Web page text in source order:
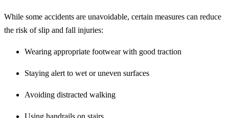
While some accidents are unavoidable, certain measures can reduce
the risk of slip and fall injuries:
Wearing appropriate footwear with good traction
Staying alert to wet or uneven surfaces
Avoiding distracted walking